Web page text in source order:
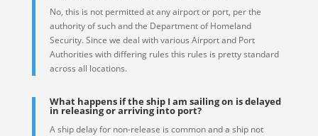
No, this is not permitted at any airport or port, per the
authority of such and the Department of Homeland
Security. Since we deal with various Airport and Port
Authorities with differing rules this rules is pretty standard
across all locations.
What happens if the ship I am sailing on is delayed
in releasing or arriving into port?
A ship delay for non-release is common and a ship not